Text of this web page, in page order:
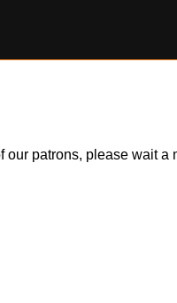
patrons, please wait